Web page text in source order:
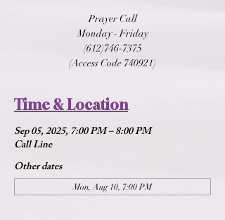
Prayer Call
Monday - Friday
(612)746-7375
(Access Code 740921)
Time & Location
Sep 05, 2025, 7:00 PM – 8:00 PM
Call Line
Other dates
Mon, Aug 10, 7:00 PM